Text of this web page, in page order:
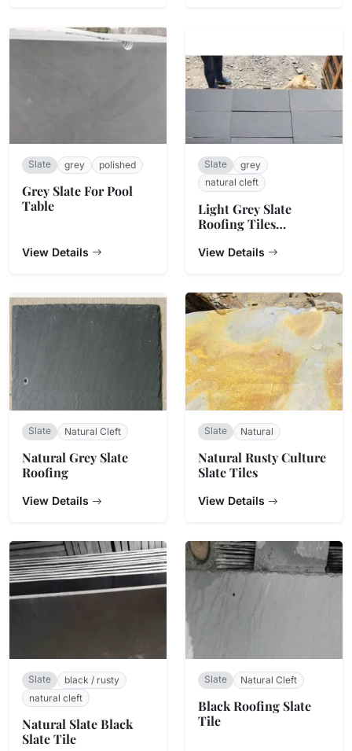
Slate grey polished
Grey Slate For Pool
Table
View Details
Slate
grey
natural cleft
Light Grey Slate
Roofing Tiles
View Details
Slate Natural Cleft
Natural Grey Slate
Roofing
View Details
Slate Natural
Natural Rusty Culture
Slate Tiles
View Details
Slate
black / rusty
natural cleft
Natural Slate Black
Slate Tile
Slate Natural Cleft
Black Roofing Slate
Tile